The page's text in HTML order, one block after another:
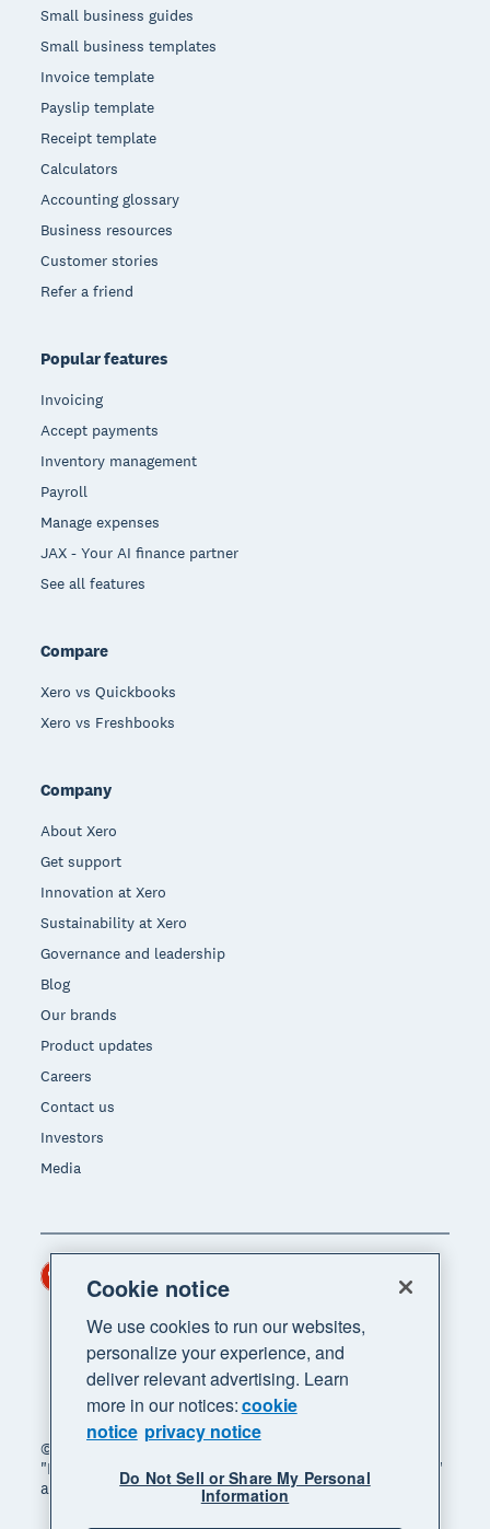
Small business guides
Small business templates
Invoice template
Payslip template
Receipt template
Calculators
Accounting glossary
Business resources
Customer stories
Refer a friend
Popular features
Invoicing
Accept payments
Inventory management
Payroll
Manage expenses
JAX - Your AI finance partner
See all features
Compare
Xero vs Quickbooks
Xero vs Freshbooks
Company
About Xero
Get support
Innovation at Xero
Sustainability at Xero
Governance and leadership
Blog
Our brands
Product updates
Careers
Contact us
Investors
Media
© 2026 Xero Limited. All rights reserved. "Xero",
"Beautiful business" and "Your business supercharged"
are trademarks of Xero Limited.
Region
Cookie notice
We use cookies to run our websites,
personalize your experience, and
deliver relevant advertising. Learn
more in our notices:cookie
notice privacy notice
Do Not Sell or Share My Personal
Information